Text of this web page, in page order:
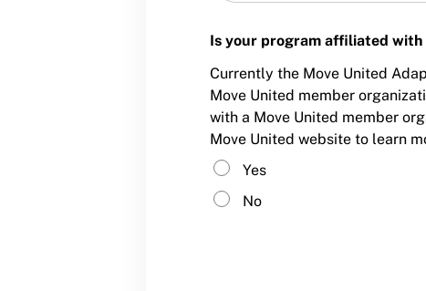
Is your program affiliated with
Currently the Move United
Move United member
with a Move United member
Move United website to learn
Yes
No